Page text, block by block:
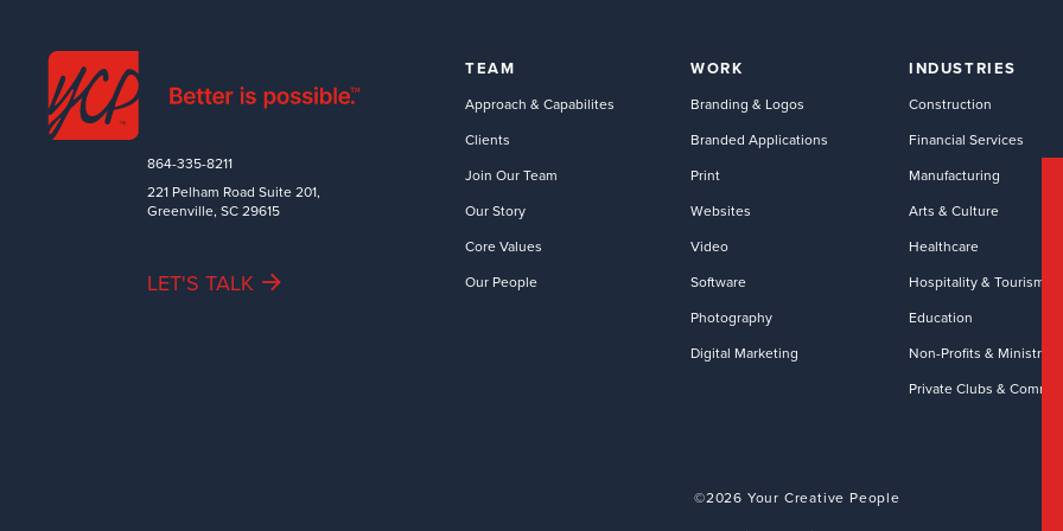
864-335-8211
221 Pelham Road Suite 201,
Greenville, SC 29615
LET'S TALK
TEAM
Approach & Capabilites
Clients
Join Our Team
Our Story
Core Values
Our People
WORK
Branding & Logos
Branded Applications
Print
Websites
Video
Software
Photography
Digital Marketing
INDUSTRIES
Construction
Financial Services
Manufacturing
Arts & Culture
Healthcare
Hospitality & Tourism
Education
Non-Profits & Ministries
Private Clubs &
©2026 Your Creative People